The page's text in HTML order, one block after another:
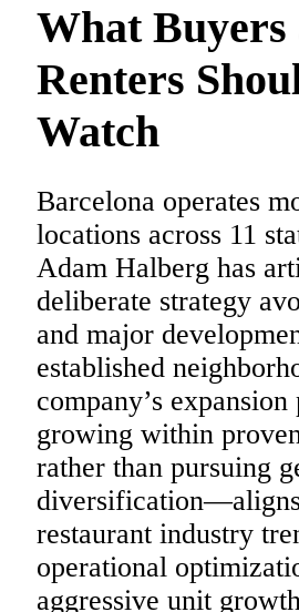
What Buyers
Renters
Watch
Barcelona operates
locations across 11
Adam Halberg has
deliberate strategy
and major
established
company’s
growing within
rather than pursuing
restaurant industry
operational
aggressive unit